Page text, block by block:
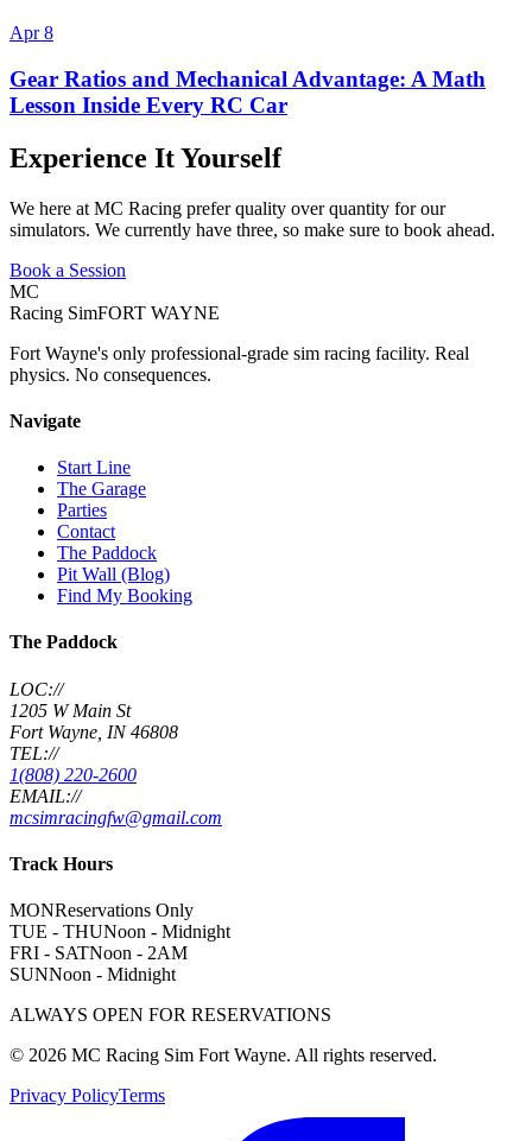
Apr 8
Gear Ratios and Mechanical Advantage: A Math
Lesson Inside Every RC Car
Experience It Yourself
We here at MC Racing prefer quality over quantity for our
simulators. We currently have three, so make sure to book ahead.
Book a Session
MC
Racing SimFORT WAYNE
Fort Wayne's only professional-grade sim racing facility. Real
physics. No consequences.
Navigate
Start Line
The Garage
Parties
Contact
The Paddock
Pit Wall (Blog)
Find My Booking
The Paddock
LOC://
1205 W Main St
Fort Wayne, IN 46808
TEL://
1(808) 220-2600
EMAIL://
mcsimracingfw@gmail.com
Track Hours
MONReservations Only
TUE - THUNoon - Midnight
FRI - SATNoon - 2AM
SUNNoon - Midnight
ALWAYS OPEN FOR RESERVATIONS
© 2026 MC Racing Sim Fort Wayne. All rights reserved.
Privacy PolicyTerms